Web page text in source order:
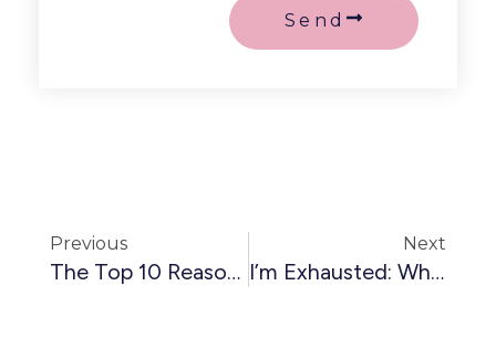
Send
Previous
The Top 10 Reasons Female-Led Agencies Fail (and How You Can Avoid Them)
Next
I’m Exhausted: Why Dopamine Is Destroying Your Business